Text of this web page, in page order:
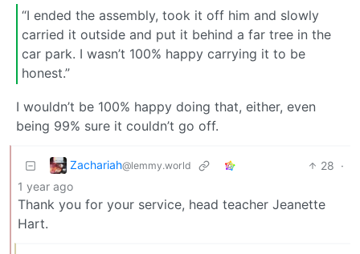
“I ended the assembly, took it off him and slowly
carried it outside and put it behind a far tree in the
car park. I wasn’t 100% happy carrying it to be
honest.”
I wouldn’t be 100% happy doing that, either, even
being 99% sure it couldn’t go off.
Zachariah@lemmy.world 28 ·
1 year ago
Thank you for your service, head teacher Jeanette
Hart.